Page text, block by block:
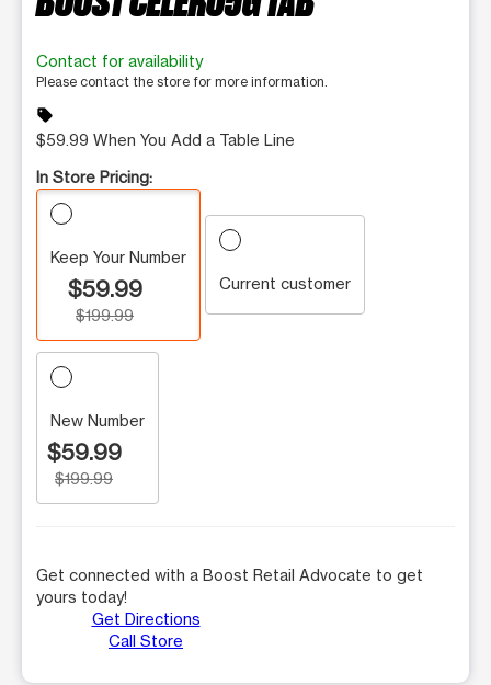
Contact for availability
Please contact the store for more information.
sell
$59.99 When You Add a Table Line
In Store Pricing:
Keep Your Number
$59.99
$199.99
Current customer
New Number
$59.99
$199.99
Get connected with a Boost Retail Advocate to get
yours today!
Get Directions
Call Store